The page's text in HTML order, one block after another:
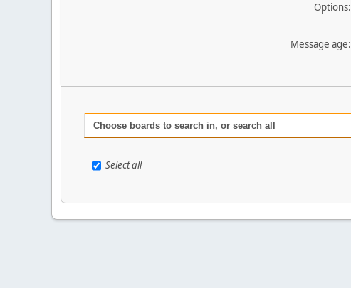
Options:
Message age:
Choose boards to search in, or search all
Select all